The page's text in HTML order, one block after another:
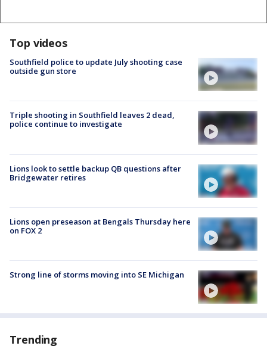
Top videos
Southfield police to update July shooting case
outside gun store
Triple shooting in Southfield leaves 2 dead,
police continue to investigate
Lions look to settle backup QB questions after
Bridgewater retires
Lions open preseason at Bengals Thursday here
on FOX 2
Strong line of storms moving into SE Michigan
Trending